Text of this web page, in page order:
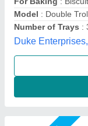
Country of Origin:
Design Type:
Door Type : Single
Suncross Bakery